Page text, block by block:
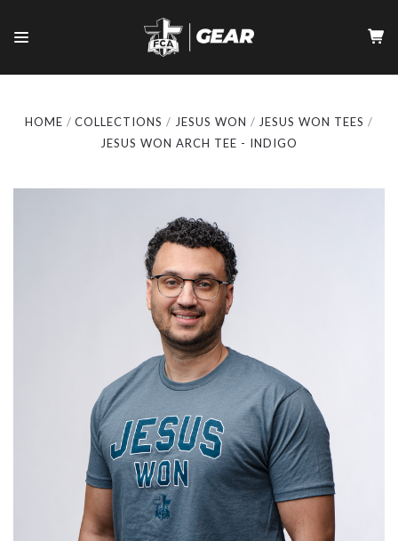
HOME COLLECTIONS JESUS WON
JESUS WON TEES
JESUS WON ARCH TEE - INDIGO